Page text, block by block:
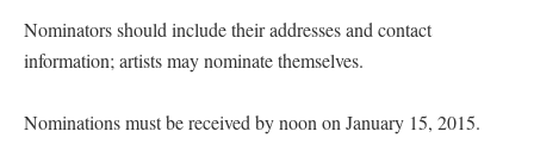
Nominators should include their addresses and contact
information; artists may nominate themselves.
Nominations must be received by noon on January 15, 2015.